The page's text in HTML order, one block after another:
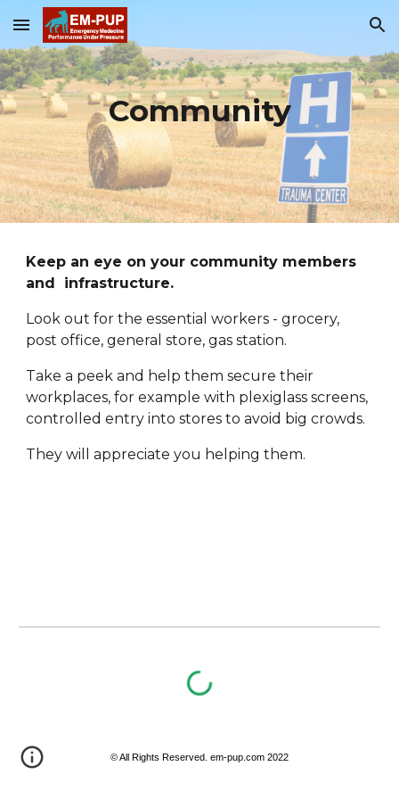
Skip to main content Skip to navigation
Community
Keep an eye on your community members
and  infrastructure.
Look out for the essential workers - grocery,
post office, general store, gas station.
Take a peek and help them secure their
workplaces, for example with p lexiglass screens,
controlled entry into stores to avoid big crowds.
They will appreciate you helping them.
© All Rights Reserved. em-pup.com 2022